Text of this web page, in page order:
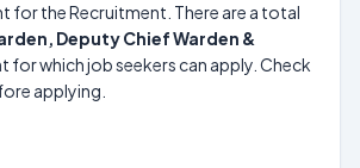
for the Recruitment. There are a total
Deputy Chief Warden &
for which job seekers can apply. Check
applying.